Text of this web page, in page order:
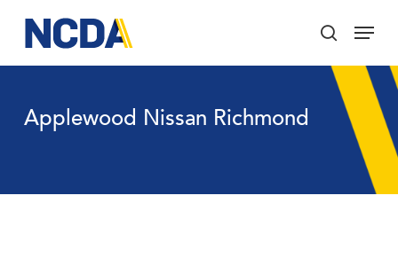
main
content
search
Menu
Applewood Nissan Richmond
Menu